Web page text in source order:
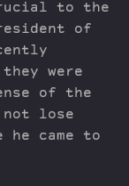
to the
of
were
of the
lose
came to